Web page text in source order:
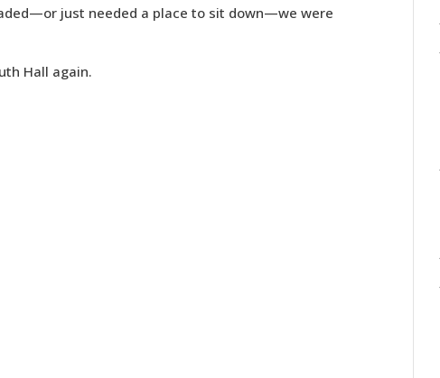
just needed a place to sit down—we were
Hall again.